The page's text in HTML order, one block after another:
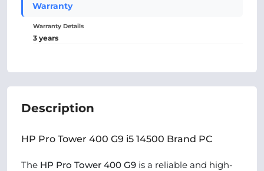
Warranty
Warranty Details
3 years
Description
HP Pro Tower 400 G9 i5 14500 Brand PC
The HP Pro Tower 400 G9 is a reliable and high-